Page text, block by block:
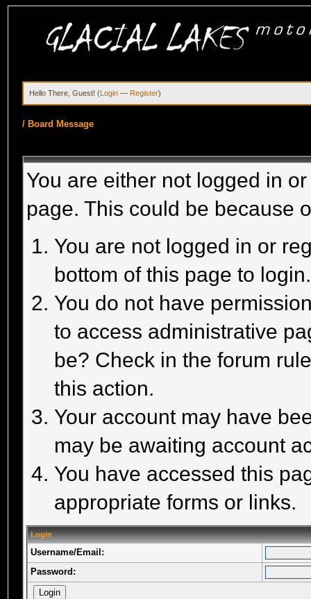
Hello There, Guest! (Login — Register)
/ Board Message
You are either not logged in
page. This could be because
You are not logged in or
bottom of this page to login.
You do not have
to access administrative
be? Check in the forum
this action.
Your account may have
may be awaiting account
You have accessed this
appropriate forms or links.
Login
Username/Email:
Password: